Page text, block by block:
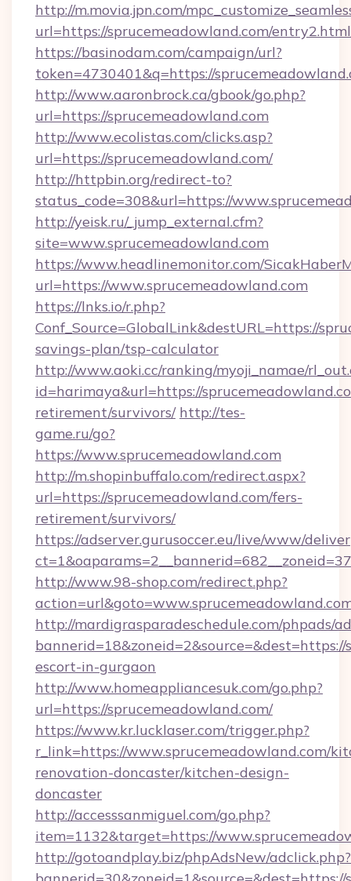
http://m.movia.jpn.com/
url=https://sprucemeadowland.com/
https://basinodam.com/campaign/url?
token=4730401&q=https://
http://www.aaronbrock.ca/gbook/go.php?
url=https://sprucemeadowland.com
http://www.ecolistas.com/clicks.asp?
url=https://sprucemeadowland.com/
http://httpbin.org/redirect-to?
status_code=308&url=https://
http://yeisk.ru/_jump_external.cfm?
site=www.sprucemeadowland.com
https://www.headlinemonitor.com/
url=https://www.sprucemeadowland.com
https://lnks.io/r.php?
Conf_Source=GlobalLink&destURL=https://
savings-plan/tsp-calculator
http://www.aoki.cc/ranking/myoji_namae/
id=harimaya&url=https://
retirement/survivors/ http://tes-
game.ru/go?
https://www.sprucemeadowland.com
http://m.shopinbuffalo.com/redirect.aspx?
url=https://sprucemeadowland.com/fers-
retirement/survivors/
https://adserver.gurusoccer.eu/live/www/
http://www.98-shop.com/redirect.php?
http://mardigrasparadeschedule.com/phpads/
escort-in-gurgaon
http://www.homeappliancesuk.com/go.php?
url=https://sprucemeadowland.com/
https://www.kr.lucklaser.com/trigger.php?
r_link=https://www.sprucemeadowland.com/
renovation-doncaster/kitchen-design-
doncaster
http://accesssanmiguel.com/go.php?
item=1132&target=https://
http://gotoandplay.biz/phpAdsNew/adclick.php?